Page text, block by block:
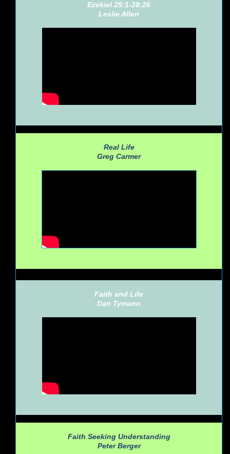
Ezekiel 25:1-28:26
Leslie Allen
Real Life
Greg Carmer
Faith and Life
Dan Tymann
Faith Seeking Understanding
Peter Berger